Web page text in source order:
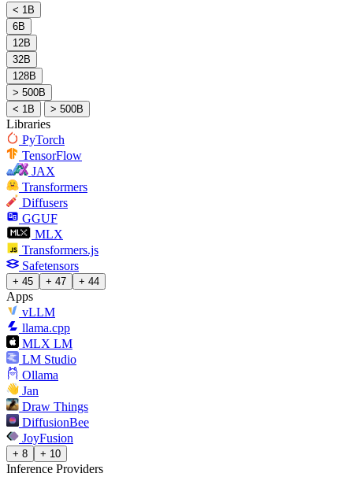
< 1B
6B
12B
32B
128B
> 500B
< 1B
> 500B
Libraries
PyTorch
TensorFlow
JAX
Transformers
Diffusers
GGUF
MLX
Transformers.js
Safetensors
+ 45 + 47 + 44
Apps
vLLM
llama.cpp
MLX LM
LM Studio
Ollama
Jan
Draw Things
DiffusionBee
JoyFusion
+ 8 + 10
Inference Providers